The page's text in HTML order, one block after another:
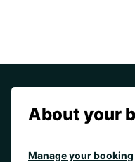
About your
Manage your booking